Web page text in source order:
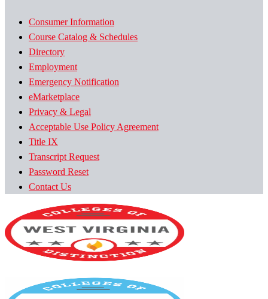
Consumer Information
Course Catalog & Schedules
Directory
Employment
Emergency Notification
eMarketplace
Privacy & Legal
Acceptable Use Policy Agreement
Title IX
Transcript Request
Password Reset
Contact Us